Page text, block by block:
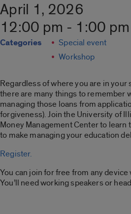
April 1, 2026
12:00 pm - 1:00 pm
Categories
Special event
Workshop
Regardless of where you are in
there are many things to remember
managing those loans from
forgiveness). Join the University of
Money Management Centerto learn
to make managing your education
Register.
You can join for free from any
You’ll need working speakers or